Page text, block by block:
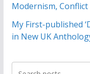
Modernism, Conflict
My First-published
in New UK